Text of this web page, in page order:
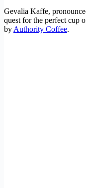
Gevalia Kaffe,
quest for the perfect cup
by Authority Coffee.